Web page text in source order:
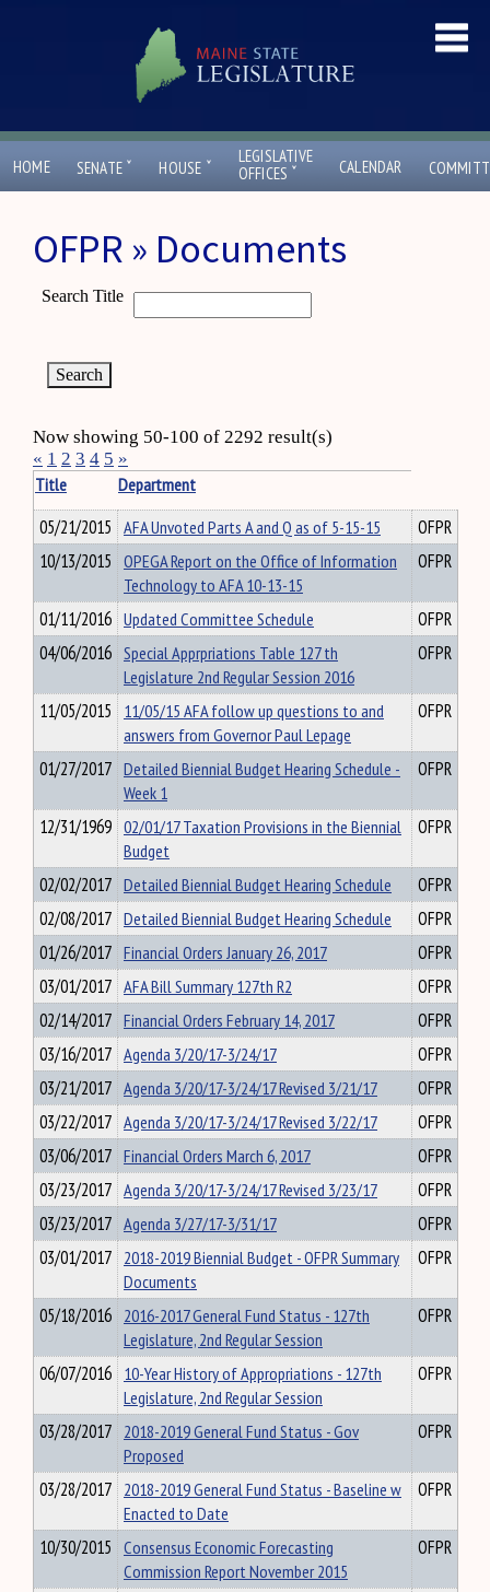
HOME SENATE ˇ HOUSE ˇ
LEGISLATIVE
OFFICES ˇ CALENDAR
OFPR » Documents
Search Title
Now showing 50-100 of 2292 result(s)
« 1 2 3 4 5 »
Title
Department
05/21/2015 AFA Unvoted Parts A and Q as of 5-15-15
OFPR
10/13/2015 OPEGA Report on the Office of Information
Technology to AFA 10-13-15
OFPR
01/11/2016 Updated Committee Schedule
OFPR
04/06/2016 Special Apprpriations Table 127 th
Legislature 2nd Regular Session 2016
OFPR
11/05/2015 11/05/15 AFA follow up questions to and
answers from Governor Paul Lepage
OFPR
01/27/2017 Detailed Biennial Budget Hearing Schedule -
Week 1
OFPR
12/31/1969 02/01/17 Taxation Provisions in the Biennial
Budget
OFPR
02/02/2017 Detailed Biennial Budget Hearing Schedule
OFPR
02/08/2017 Detailed Biennial Budget Hearing Schedule
OFPR
01/26/2017 Financial Orders January 26, 2017
OFPR
03/01/2017 AFA Bill Summary 127th R2
OFPR
02/14/2017 Financial Orders February 14, 2017
OFPR
03/16/2017 Agenda 3/20/17-3/24/17
OFPR
03/21/2017 Agenda 3/20/17-3/24/17 Revised 3/21/17
OFPR
03/22/2017 Agenda 3/20/17-3/24/17 Revised 3/22/17
OFPR
03/06/2017 Financial Orders March 6, 2017
OFPR
03/23/2017 Agenda 3/20/17-3/24/17 Revised 3/23/17
OFPR
03/23/2017 Agenda 3/27/17-3/31/17
OFPR
03/01/2017 2018-2019 Biennial Budget - OFPR Summary
Documents
OFPR
05/18/2016 2016-2017 General Fund Status - 127th
Legislature, 2nd Regular Session
OFPR
06/07/2016 10-Year History of Appropriations - 127th
Legislature, 2nd Regular Session
OFPR
03/28/2017 2018-2019 General Fund Status - Gov
Proposed
OFPR
03/28/2017 2018-2019 General Fund Status - Baseline w
Enacted to Date
OFPR
10/30/2015 Consensus Economic Forecasting
Commission Report November 2015
OFPR